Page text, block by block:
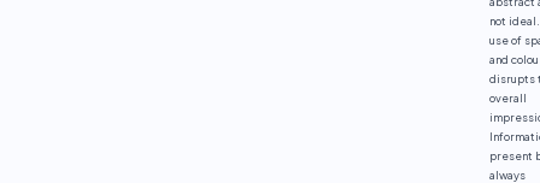
not
use of
and
disrupts
overall
present
always